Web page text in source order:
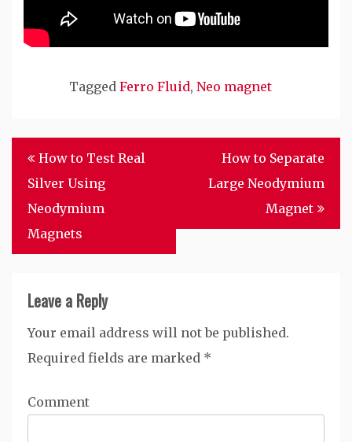
Tagged Ferro Fluid, Neo magnet
Post
navigation
How to Test Real
Silver Using
Neodymium
Magnets
How to Separate
Large Neodymium
Magnet
Leave a Reply
Your email address will not be published.
Required fields are marked *
Comment